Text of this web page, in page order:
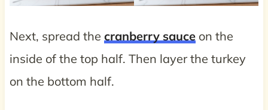
Next, spread the cranberry sauceon the
inside of the top half. Then layer the turkey
on the bottom half.